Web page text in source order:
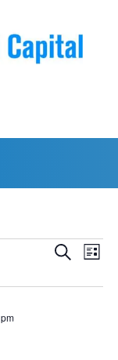
Events
Search
and
SearchEvent
List